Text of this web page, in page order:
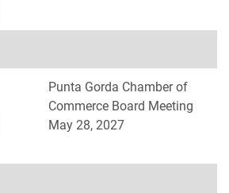
Punta Gorda Chamber of
Commerce Board Meeting
May 28, 2027